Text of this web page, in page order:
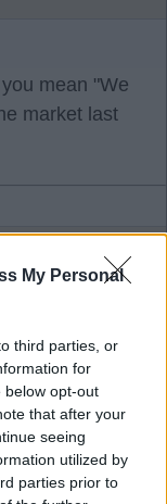
My Personal
third parties, or
for
below opt-out
that after your
seeing
utilized by
parties prior to
mean "We
market last
which is
end of the
vast majority
that we had